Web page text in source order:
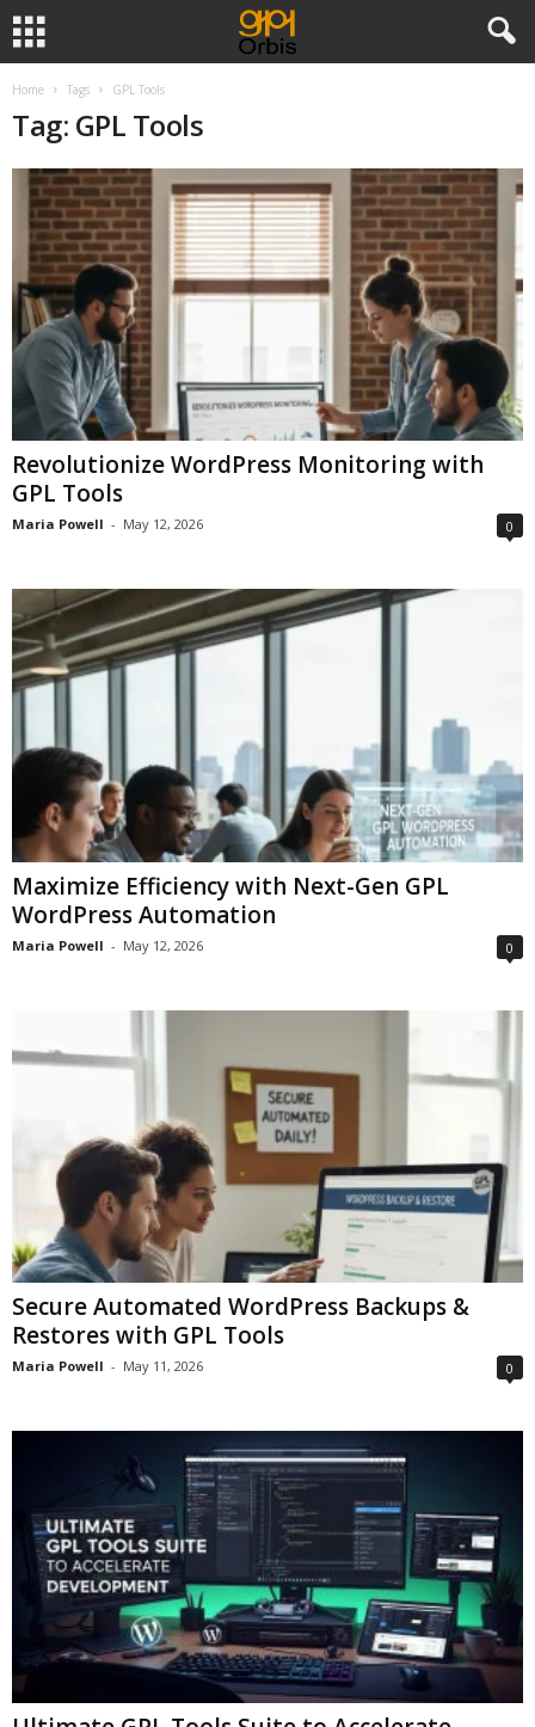
Home Tags GPL Tools
Tag: GPL Tools
Revolutionize WordPress Monitoring with
GPL Tools
Maria Powell - May 12, 2026 0
Maximize Efficiency with Next-Gen GPL
WordPress Automation
Maria Powell - May 12, 2026 0
Secure Automated WordPress Backups &
Restores with GPL Tools
Maria Powell - May 11, 2026 0